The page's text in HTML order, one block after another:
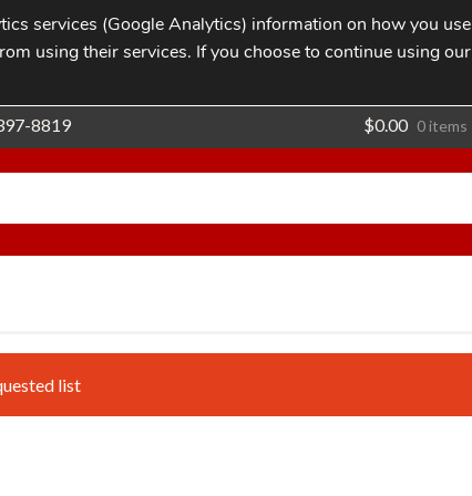
Blog Contact
Search
for:
SEARCH
8819 $0.00 0 items
list
services (Google Analytics) information on how you use
using their services. If you choose to continue using our